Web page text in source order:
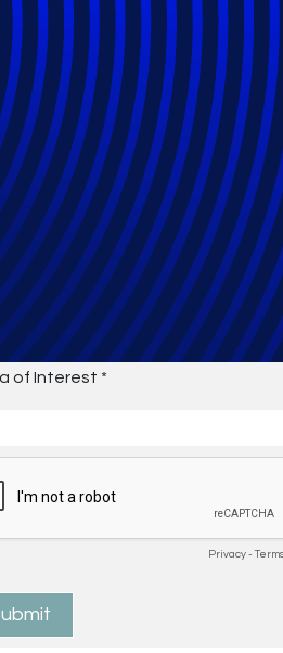
to Future Blog